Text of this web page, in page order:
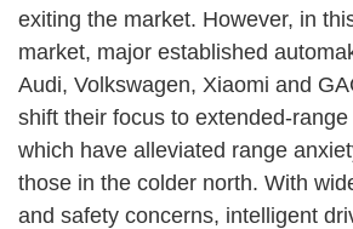
exiting the market. However, in
market, major established
Audi, Volkswagen, Xiaomi and
shift their focus to extended-
which have alleviated range
those in the colder north. With
and safety concerns, intelligent